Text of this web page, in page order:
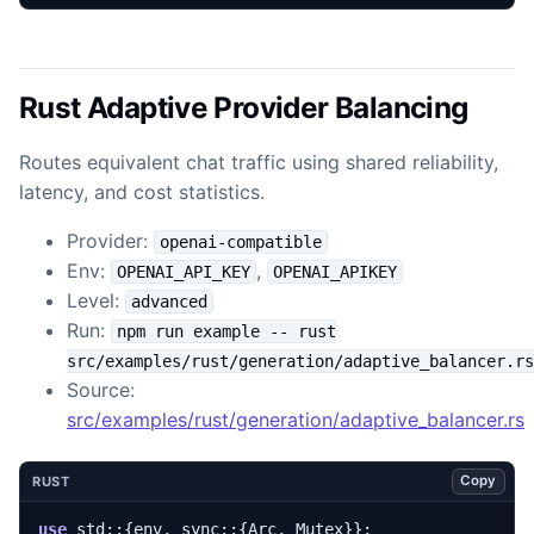
Rust Adaptive Provider Balancing
Routes equivalent chat traffic using shared reliability,
latency, and cost statistics.
Provider: openai-compatible
Env: OPENAI_API_KEY , OPENAI_APIKEY
Level: advanced
Run:
npm run example -- rust
src/examples/rust/generation/adaptive_balancer.rs
Source:
src/examples/rust/generation/adaptive_balancer.rs
RUST Copy
use std :: {env, sync:: {Arc, Mutex}};